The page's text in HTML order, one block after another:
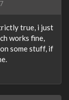
true, i just
works fine,
some stuff, if